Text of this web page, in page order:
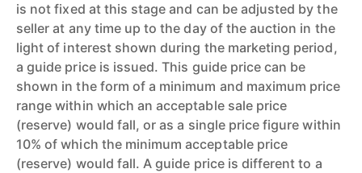
is not fixed at this stage and can be adjusted by the
seller at any time up to the day of the auction in the
light of interest shown during the marketing period,
a guide price is issued. This guide price can be
shown in the form of a minimum and maximum price
range within which an acceptable sale price
(reserve) would fall, or as a single price figure within
10% of which the minimum acceptable price
(reserve) would fall. A guide price is different to a